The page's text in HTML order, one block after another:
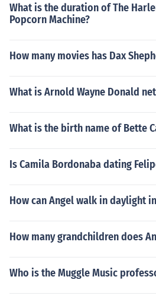
What is the duration of The
Popcorn Machine?
How many movies has Dax
What is Arnold Wayne Donald
What is the birth name of Bette
Is Camila Bordonaba dating
How can Angel walk in daylight
How many grandchildren does
Who is the Muggle Music